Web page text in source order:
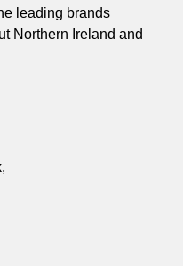
leading brands
Northern Ireland and